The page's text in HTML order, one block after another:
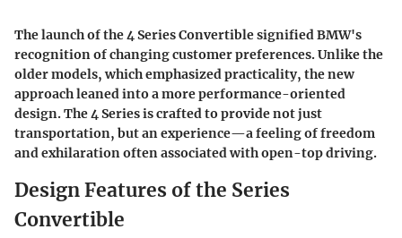
The launch of the 4 Series Convertible signified BMW's
recognition of changing customer preferences. Unlike the
older models, which emphasized practicality, the new
approach leaned into a more performance-oriented
design. The 4 Series is crafted to provide not just
transportation, but an experience—a feeling of freedom
and exhilaration often associated with open-top driving.
Design Features of the Series
Convertible